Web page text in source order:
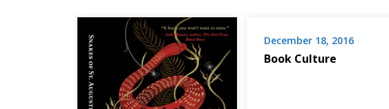
December 18, 2016
Book Culture